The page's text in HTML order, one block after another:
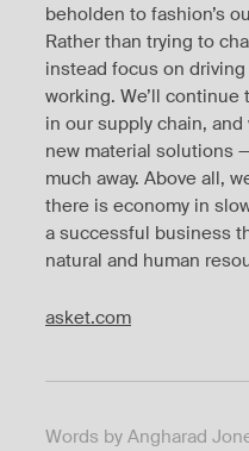
beholden to fashion’s
Rather than trying to
instead focus on
working. We’ll
in our supply chain,
new material solutions
much away. Above all,
there is economy in
a successful business
natural and human
asket.com
Words by Angharad